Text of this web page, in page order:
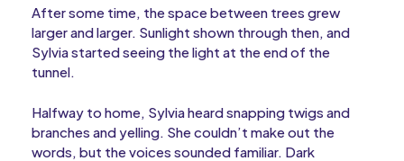
After some time, the space between trees grew
larger and larger. Sunlight shown through then, and
Sylvia started seeing the light at the end of the
tunnel.
Halfway to home, Sylvia heard snapping twigs and
branches and yelling. She couldn’t make out the
words, but the voices sounded familiar. Dark